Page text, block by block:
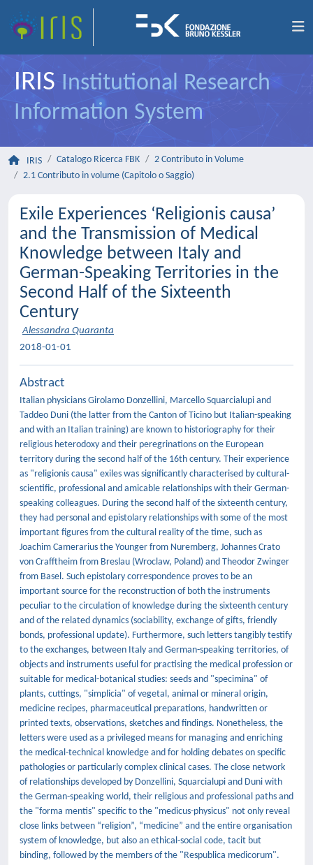
IRIS Institutional Research
Information System
IRIS Catalogo Ricerca FBK
2 Contributo in Volume
2.1 Contributo in volume (Capitolo o Saggio)
Exile Experiences ‘Religionis causa’
and the Transmission of Medical
Knowledge between Italy and
German-Speaking Territories in the
Second Half of the Sixteenth
Century
Alessandra Quaranta
2018-01-01
Abstract
Italian physicians Girolamo Donzellini, Marcello Squarcialupi and
Taddeo Duni (the latter from the Canton of Ticino but Italian-speaking
and with an Italian training) are known to historiography for their
religious heterodoxy and their peregrinations on the European
territory during the second half of the 16th century. Their experience
as "religionis causa" exiles was significantly characterised by cultural-
scientific, professional and amicable relationships with their German-
speaking colleagues. During the second half of the sixteenth century,
they had personal and epistolary relationships with some of the most
important figures from the cultural reality of the time, such as
Joachim Camerarius the Younger from Nuremberg, Johannes Crato
von Crafftheim from Breslau (Wroclaw, Poland) and Theodor Zwinger
from Basel. Such epistolary correspondence proves to be an
important source for the reconstruction of both the instruments
peculiar to the circulation of knowledge during the sixteenth century
and of the related dynamics (sociability, exchange of gifts, friendly
bonds, professional update). Furthermore, such letters tangibly testify
to the exchanges, between Italy and German-speaking territories, of
objects and instruments useful for practising the medical profession or
suitable for medical-botanical studies: seeds and "specimina" of
plants, cuttings, "simplicia" of vegetal, animal or mineral origin,
medicine recipes, pharmaceutical preparations, handwritten or
printed texts, observations, sketches and findings. Nonetheless, the
letters were used as a privileged means for managing and enriching
the medical-technical knowledge and for holding debates on specific
pathologies or particularly complex clinical cases. The close network
of relationships developed by Donzellini, Squarcialupi and Duni with
the German-speaking world, their religious and professional paths and
the "forma mentis" specific to the "medicus-physicus" not only reveal
close links between “religion”, “medicine” and the entire organisation
system of knowledge, but also an ethical-social code, tacit but
binding, followed by the members of the "Respublica medicorum".